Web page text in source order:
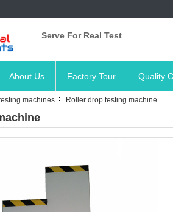
Serve For Real Test
About Us Factory Tour Quality
machines Roller drop testing machine